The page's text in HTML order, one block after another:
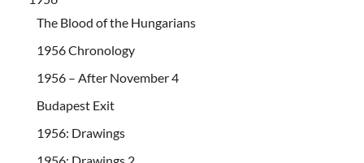
The Blood of the Hungarians
1956 Chronology
1956 – After November 4
Budapest Exit
1956: Drawings